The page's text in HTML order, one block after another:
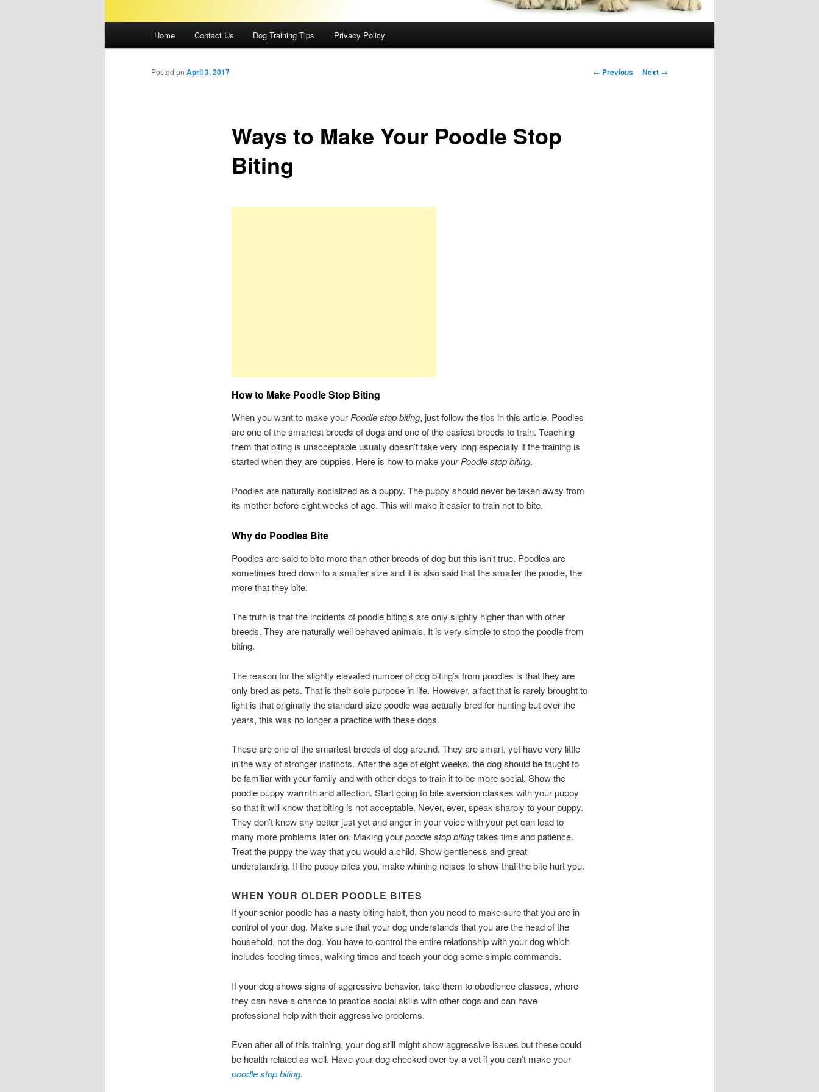
Home Contact Us Dog Training Tips Privacy Policy
Post
← Previous Next →
Ways to Make Your Poodle Stop
Biting
Posted on April 3, 2017
How to Make Poodle Stop Biting
When you want to make yourPoodle stop biting, just follow the tips in this article. Poodles
are one of the smartest breeds of dogs and one of the easiest breeds to train. Teaching
them that biting is unacceptable usually doesn’t take very long especially if the training is
started when they are puppies. Here is how to make your Poodle stop biting.
Poodles are naturally socialized as a puppy. The puppy should never be taken away from
its mother before eight weeks of age. This will make it easier to train not to bite.
Why do Poodles Bite
Poodles are said to bite more than other breeds of dog but this isn’t true. Poodles are
sometimes bred down to a smaller size and it is also said that the smaller the poodle, the
more that they bite.
The truth is that the incidents of poodle biting’s are only slightly higher than with other
breeds. They are naturally well behaved animals. It is very simple to stop the poodle from
biting.
The reason for the slightly elevated number of dog biting’s from poodles is that they are
only bred as pets. That is their sole purpose in life. However, a fact that is rarely brought to
light is that originally the standard size poodle was actually bred for hunting but over the
years, this was no longer a practice with these dogs.
These are one of the smartest breeds of dog around. They are smart, yet have very little
in the way of stronger instincts. After the age of eight weeks, the dog should be taught to
be familiar with your family and with other dogs to train it to be more social. Show the
poodle puppy warmth and affection. Start going to bite aversion classes with your puppy
so that it will know that biting is not acceptable. Never, ever, speak sharply to your puppy.
They don’t know any better just yet and anger in your voice with your pet can lead to
many more problems later on. Making yourpoodle stop bitingtakes time and patience.
Treat the puppy the way that you would a child. Show gentleness and great
understanding. If the puppy bites you, make whining noises to show that the bite hurt you.
WHEN YOUR OLDER POODLE BITES
If your senior poodle has a nasty biting habit, then you need to make sure that you are in
control of your dog. Make sure that your dog understands that you are the head of the
household, not the dog. You have to control the entire relationship with your dog which
includes feeding times, walking times and teach your dog some simple commands.
If your dog shows signs of aggressive behavior, take them to obedience classes, where
they can have a chance to practice social skills with other dogs and can have
professional help with their aggressive problems.
Even after all of this training, your dog still might show aggressive issues but these could
be health related as well. Have your dog checked over by a vet if you can’t make your
poodle stop biting.